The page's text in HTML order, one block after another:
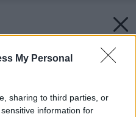
My Personal
sharing to third parties, or
information for